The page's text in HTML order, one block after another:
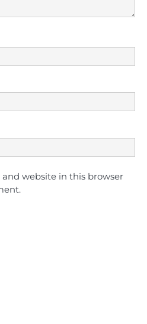
website in this browser